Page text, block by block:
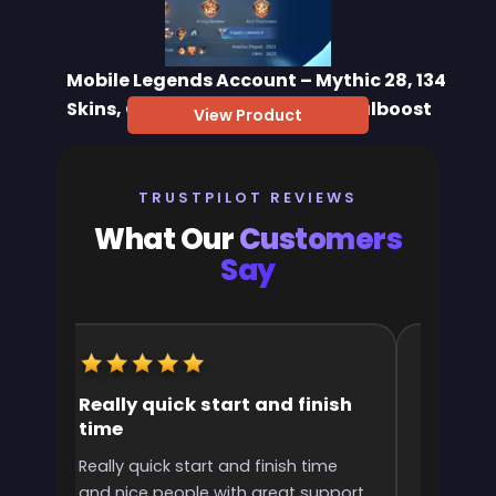
Mobile Legends Account – Mythic 28, 134
Skins, Collector & Epic | Immortalboost
View Product
TRUSTPILOT REVIEWS
What OurCustomers
Say
Really quick start and finish
time
Really quick start and finish time